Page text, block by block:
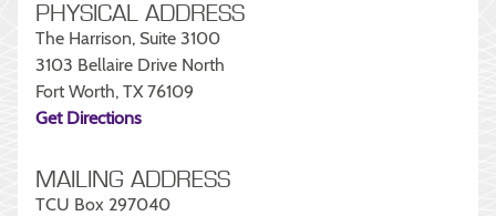
PHYSICAL ADDRESS
The Harrison, Suite 3100
3103 Bellaire Drive North
Fort Worth, TX 76109
Get Directions
MAILING ADDRESS
TCU Box 297040